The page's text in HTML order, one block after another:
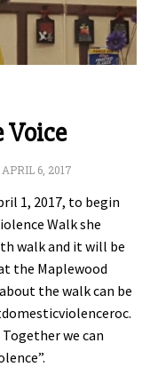
Voice
APRIL 6, 2017
1, 2017, to begin
Walk she
walk and it will be
the Maplewood
the walk can be
we can